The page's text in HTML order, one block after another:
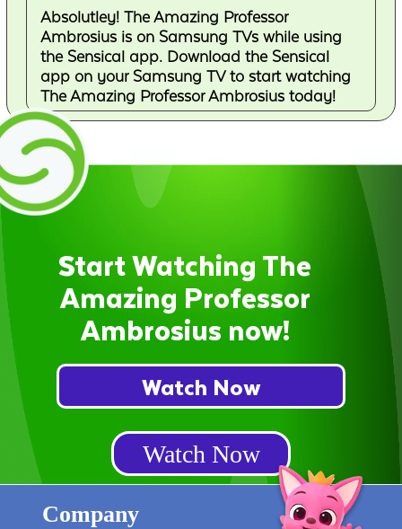
Absolutley! The Amazing Professor
Ambrosius is on Samsung TVs while using
the Sensical app. Download the Sensical
app on your Samsung TV to start watching
The Amazing Professor Ambrosius today!
Start Watching The
Amazing Professor
Ambrosius now!
Watch Now
Watch Now
Company